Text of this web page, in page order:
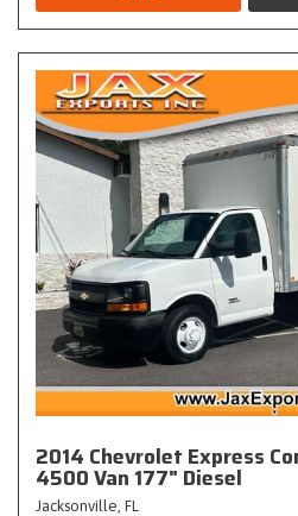
2014 Chevrolet Express
4500 Van 177" Diesel
Jacksonville, FL